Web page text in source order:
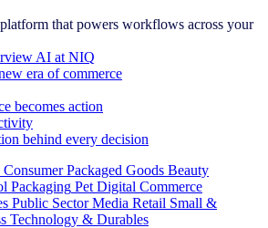
that powers workflows across your
AI at NIQ
era of commerce
becomes action
behind every decision
Consumer Packaged Goods Beauty
Packaging Pet Digital Commerce
Public Sector Media Retail Small &
Technology & Durables